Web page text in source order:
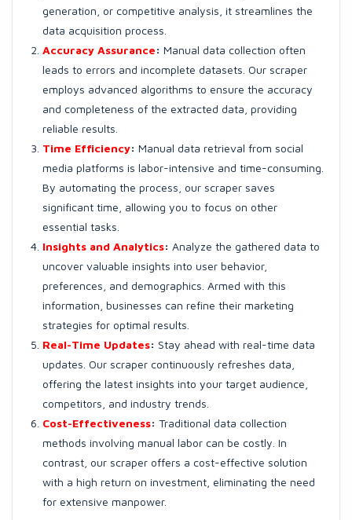
generation, or competitive analysis, it streamlines the
data acquisition process.
Accuracy Assurance: Manual data collection often
leads to errors and incomplete datasets. Our scraper
employs advanced algorithms to ensure the accuracy
and completeness of the extracted data, providing
reliable results.
Time Efficiency: Manual data retrieval from social
media platforms is labor-intensive and time-consuming.
By automating the process, our scraper saves
significant time, allowing you to focus on other
essential tasks.
Insights and Analytics: Analyze the gathered data to
uncover valuable insights into user behavior,
preferences, and demographics. Armed with this
information, businesses can refine their marketing
strategies for optimal results.
Real-Time Updates: Stay ahead with real-time data
updates. Our scraper continuously refreshes data,
offering the latest insights into your target audience,
competitors, and industry trends.
Cost-Effectiveness: Traditional data collection
methods involving manual labor can be costly. In
contrast, our scraper offers a cost-effective solution
with a high return on investment, eliminating the need
for extensive manpower.